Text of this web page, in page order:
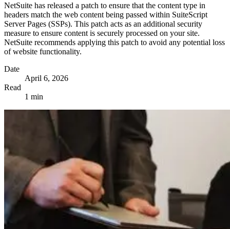
NetSuite has released a patch to ensure that the content type in
headers match the web content being passed within SuiteScript
Server Pages (SSPs). This patch acts as an additional security
measure to ensure content is securely processed on your site.
NetSuite recommends applying this patch to avoid any potential loss
of website functionality.
Date
April 6, 2026
Read
1 min